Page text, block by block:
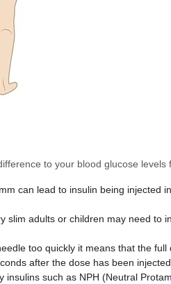
to your blood glucose levels
can lead to insulin being injected
slim adults or children may need to
too quickly it means that the
after the dose has been
insulins such as NPH (Neutral